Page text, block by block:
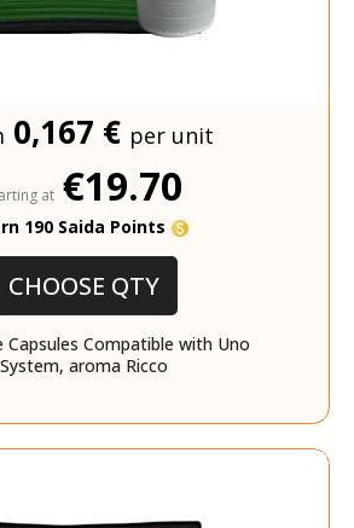
0,167 € per unit
at €19.70
190 Saida Points
CHOOSE QTY
Capsules Compatible with Uno
System, aroma Ricco